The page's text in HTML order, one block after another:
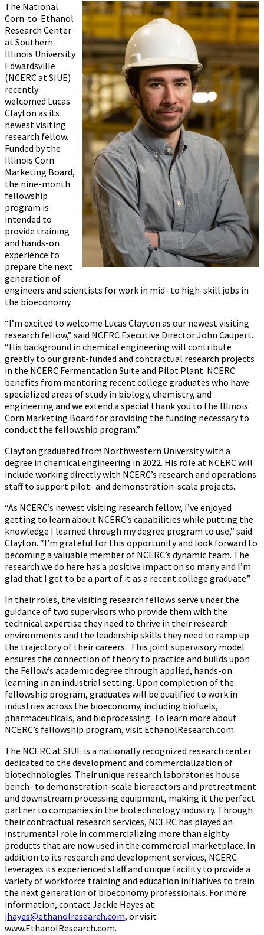
The National
Corn-to-Ethanol
Research Center
at Southern
Illinois University
Edwardsville
(NCERC at SIUE)
recently
welcomed Lucas
Clayton as its
newest visiting
research fellow.
Funded by the
Illinois Corn
Marketing Board,
the nine-month
fellowship
program is
intended to
provide training
and hands-on
experience to
prepare the next
generation of
engineers and scientists for work in mid- to high-skill jobs in
the bioeconomy.
“I’m excited to welcome Lucas Clayton as our newest visiting
research fellow,” said NCERC Executive Director John Caupert.
“His background in chemical engineering will contribute
greatly to our grant-funded and contractual research projects
in the NCERC Fermentation Suite and Pilot Plant. NCERC
benefits from mentoring recent college graduates who have
specialized areas of study in biology, chemistry, and
engineering and we extend a special thank you to the Illinois
Corn Marketing Board for providing the funding necessary to
conduct the fellowship program.”
Clayton graduated from Northwestern University with a
degree in chemical engineering in 2022. His role at NCERC will
include working directly with NCERC’s research and operations
staff to support pilot- and demonstration-scale projects.
“As NCERC’s newest visiting research fellow, I’ve enjoyed
getting to learn about NCERC’s capabilities while putting the
knowledge I learned through my degree program to use,” said
Clayton. “I’m grateful for this opportunity and look forward to
becoming a valuable member of NCERC’s dynamic team. The
research we do here has a positive impact on so many and I’m
glad that I get to be a part of it as a recent college graduate.”
In their roles, the visiting research fellows serve under the
guidance of two supervisors who provide them with the
technical expertise they need to thrive in their research
environments and the leadership skills they need to ramp up
the trajectory of their careers. This joint supervisory model
ensures the connection of theory to practice and builds upon
the Fellow’s academic degree through applied, hands-on
learning in an industrial setting. Upon completion of the
fellowship program, graduates will be qualified to work in
industries across the bioeconomy, including biofuels,
pharmaceuticals, and bioprocessing. To learn more about
NCERC’s fellowship program, visit EthanolResearch.com.
The NCERC at SIUE is a nationally recognized research center
dedicated to the development and commercialization of
biotechnologies. Their unique research laboratories house
bench- to demonstration-scale bioreactors and pretreatment
and downstream processing equipment, making it the perfect
partner to companies in the biotechnology industry. Through
their contractual research services, NCERC has played an
instrumental role in commercializing more than eighty
products that are now used in the commercial marketplace. In
addition to its research and development services, NCERC
leverages its experienced staff and unique facility to provide a
variety of workforce training and education initiatives to train
the next generation of bioeconomy professionals. For more
information, contact Jackie Hayes at
jhayes@ethanolresearch.com, or visit
www.EthanolResearch.com.